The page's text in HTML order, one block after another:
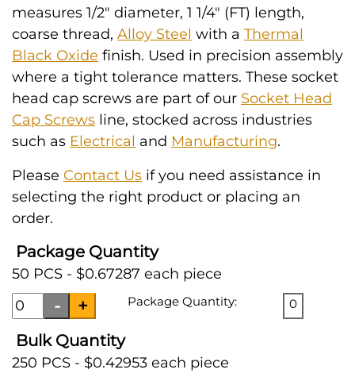
measures 1/2" diameter, 1 1/4" (FT) length,
coarse thread, Alloy Steel with a Thermal
Black Oxide finish. Used in precision assembly
where a tight tolerance matters. These socket
head cap screws are part of our Socket Head
Cap Screws line, stocked across industries
such as Electrical and Manufacturing.
Please Contact Us if you need assistance in
selecting the right product or placing an
order.
Package Quantity
50 PCS - $0.67287 each piece
Package Quantity: 0
Bulk Quantity
250 PCS - $0.42953 each piece